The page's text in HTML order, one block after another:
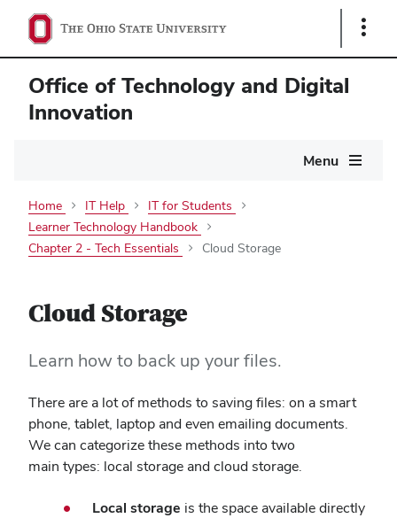
Show
Office of Technology and Digital
Innovation
Menu
Home IT Help
IT for Students
Learner Technology Handbook
Chapter 2 - Tech Essentials
Cloud Storage
Cloud Storage
Learn how to back up your files.
There are a lot of methods to saving files: on a smart
phone, tablet, laptop and even emailing documents.
We can categorize these methods into two
main types: local storage and cloud storage.
Local storage is the space available directly